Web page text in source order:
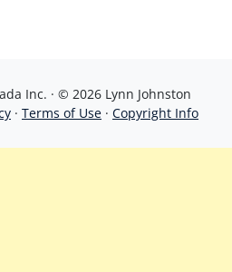
Inc. · © 2026 Lynn Johnston
· Terms of Use · Copyright Info